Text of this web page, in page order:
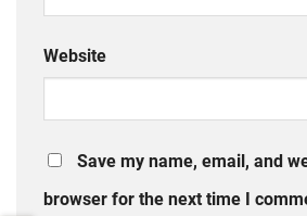
Website
Save my name, email, and
browser for the next time I